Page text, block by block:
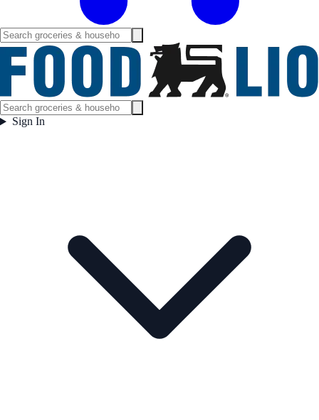
Sign In